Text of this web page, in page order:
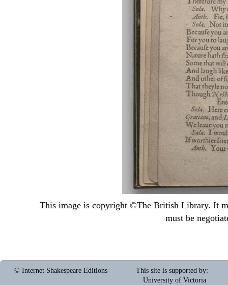
This image is copyright ©The British Library. It
must be
© Internet Shakespeare Editions This site is supported by:
University of Victoria